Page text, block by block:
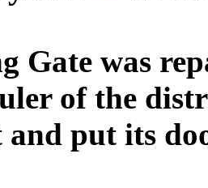
Gate was
of the
put its